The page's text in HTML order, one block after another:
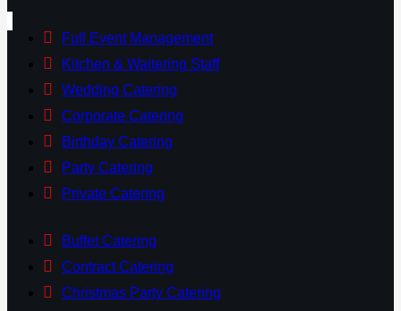
Full Event Management
Kitchen & Waitering Staff
Wedding Catering
Corporate Catering
Birthday Catering
Party Catering
Private Catering
Buffet Catering
Contract Catering
Christmas Party Catering